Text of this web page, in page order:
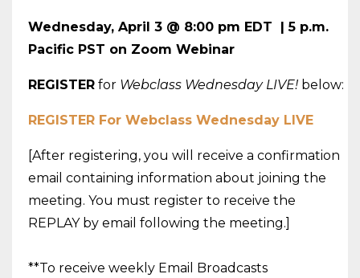
Wednesday, April 3 @ 8:00 pm EDT | 5 p.m.
Pacific PST on Zoom Webinar
REGISTER for Webclass WednesdayLIVE! below:
REGISTER For Webclass Wednesday LIVE
[After registering, you will receive a confirmation
email containing information about joining the
meeting. You must register to receive the
REPLAY by email following the meeting.]
**To receive weekly Email Broadcasts